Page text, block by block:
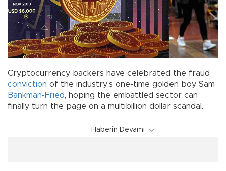
Cryptocurrency backers have celebrated the fraud
conviction of the industry's one-time golden boy Sam
Bankman-Fried, hoping the embattled sector can
finally turn the page on a multibillion dollar scandal.
Haberin Devamı